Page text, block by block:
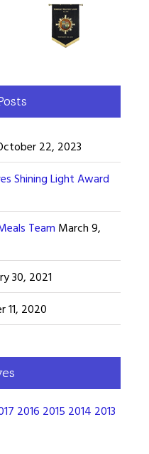
22, 2023
Shining Light Award
Team March 9,
30, 2021
11, 2020
2016 2015 2014 2013